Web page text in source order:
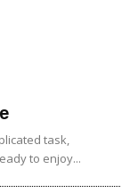
task,
to enjoy...